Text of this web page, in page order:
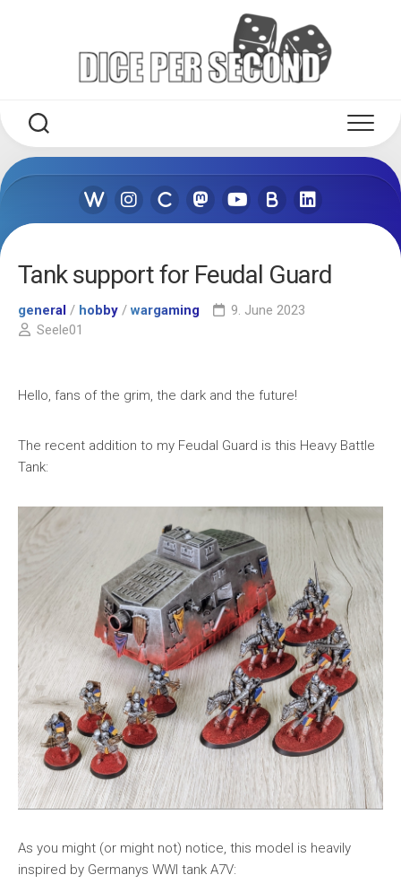
Tank support for Feudal Guard
general / hobby / wargaming
9. June 2023
Seele01
Hello, fans of the grim, the dark and the future!
The recent addition to my Feudal Guard is this Heavy Battle
Tank:
As you might (or might not) notice, this model is heavily
inspired by Germanys WWI tank A7V: